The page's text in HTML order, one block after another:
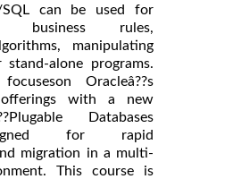
SQL can be used for
business rules,
manipulating
alone programs.
Oracleâ??s
offerings with a new
Databases
for rapid
migration in a multi-
This course is